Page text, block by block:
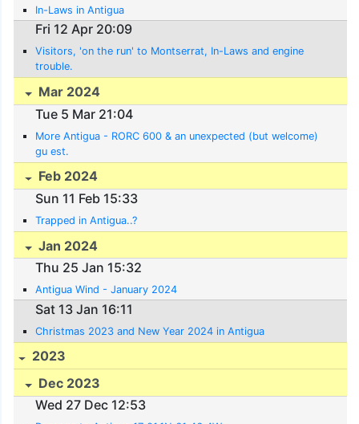
In-Laws in Antigua
Fri 12 Apr 20:09
Visitors, 'on the run' to Montserrat, In-Laws and engine
trouble.
Mar 2024
Tue 5 Mar 21:04
More Antigua - RORC 600 & an unexpected (but welcome)
gu est.
Feb 2024
Sun 11 Feb 15:33
Trapped in Antigua..?
Jan 2024
Thu 25 Jan 15:32
Antigua Wind - January 2024
Sat 13 Jan 16:11
Christmas 2023 and New Year 2024 in Antigua
2023
Dec 2023
Wed 27 Dec 12:53